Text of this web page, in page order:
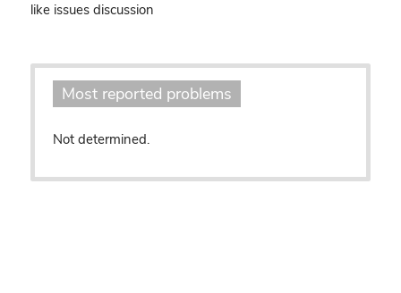
like issues discussion
Most reported problems
Not determined.